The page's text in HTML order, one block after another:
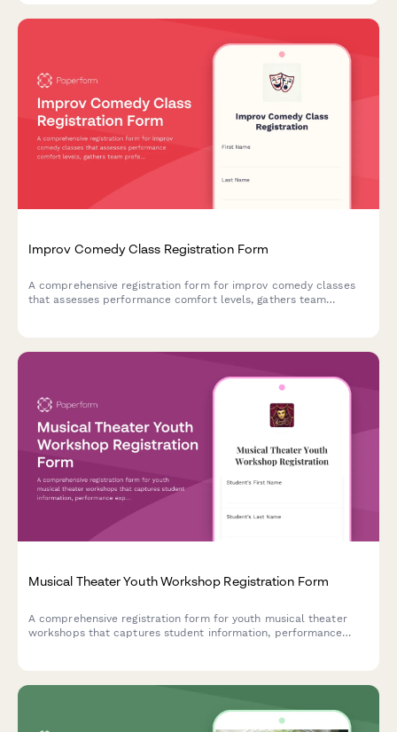
Improv Comedy Class Registration Form
A comprehensive registration form for improv comedy classes
that assesses performance comfort levels, gathers team
Musical Theater Youth Workshop Registration Form
A comprehensive registration form for youth musical theater
workshops that captures student information, performance